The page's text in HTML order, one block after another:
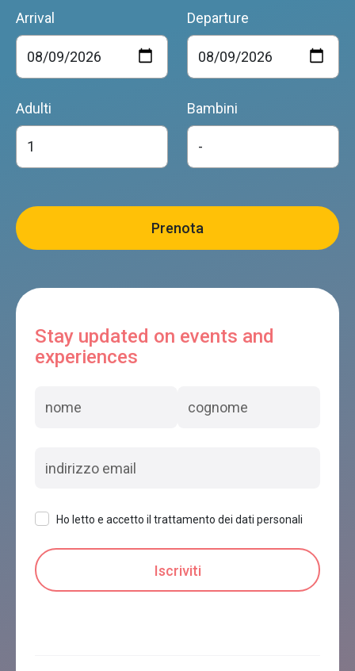
Arrival Departure
Adulti Bambini
Stay updated on events and
experiences
Ho letto e accetto il trattamento dei dati personali